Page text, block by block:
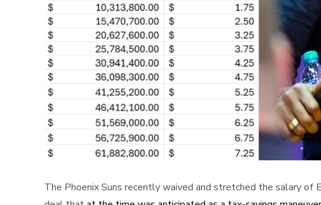
The Phoenix Suns recently waived and stretched the salary